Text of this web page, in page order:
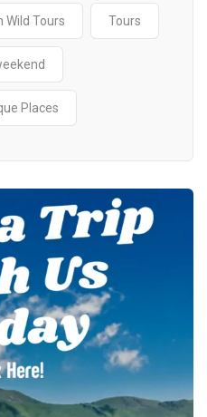
Wild Tours Tours
Places